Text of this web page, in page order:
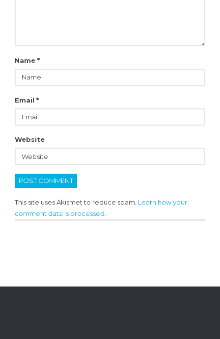
Name *
Email *
Website
This site uses Akismet to reduce spam. Learn how your
comment data is processed.